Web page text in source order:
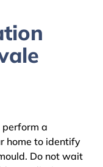
a
home to identify
Do not wait